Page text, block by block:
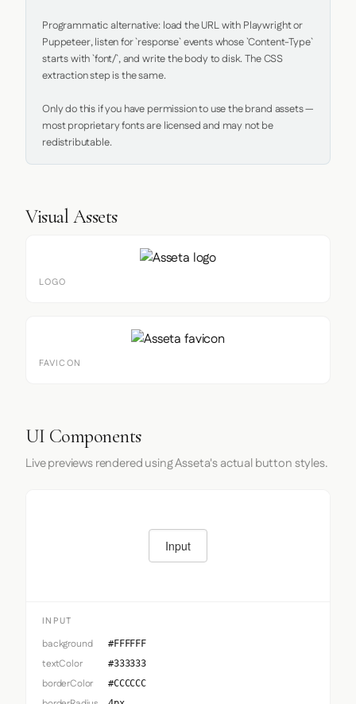
Programmatic alternative: load the URL with Playwright or
Puppeteer, listen for `response` events whose `Content-Type`
starts with `font/`, and write the body to disk. The CSS
extraction step is the same.
Only do this if you have permission to use the brand assets —
most proprietary fonts are licensed and may not be
redistributable.
Visual Assets
LOGO
FAVICON
UI Components
Live previews rendered using Asseta's actual button styles.
Input
INPUT
background #FFFFFF
textColor #333333
borderColor #CCCCCC